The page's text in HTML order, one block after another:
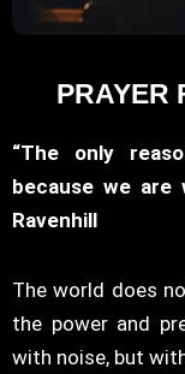
PRAYER
“The only
because we are
Ravenhill
The world does
the power and
with noise, but